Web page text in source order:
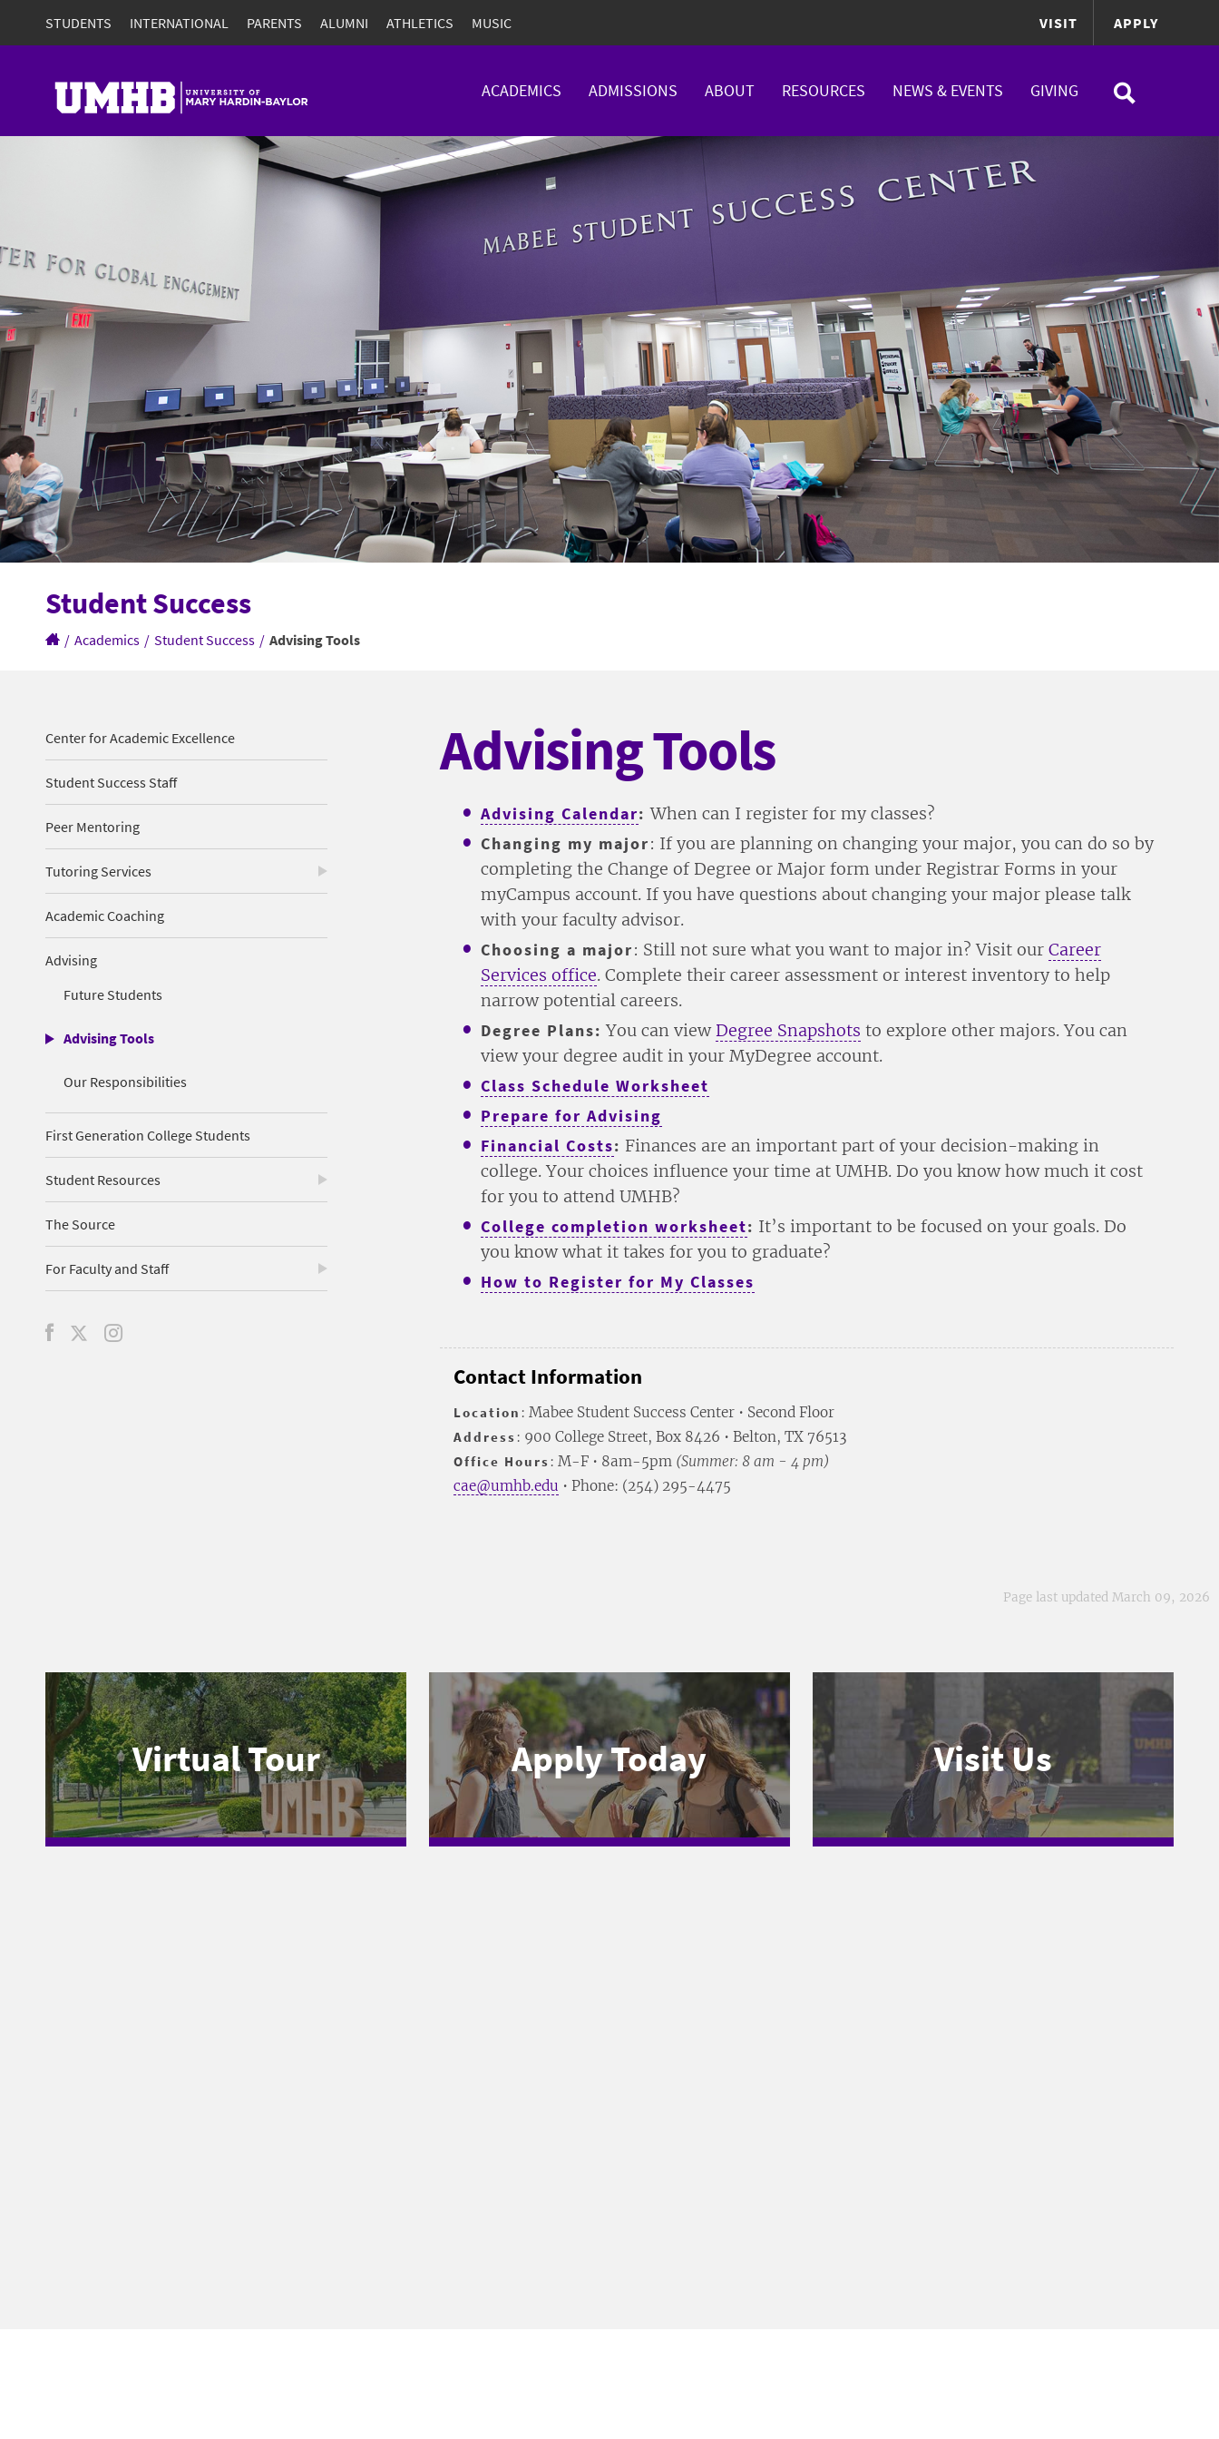
STUDENTS INTERNATIONAL PARENTS ALUMNI ATHLETICS MUSIC VISIT APPLY
ACADEMICS ADMISSIONS ABOUT RESOURCES NEWS & EVENTS GIVING
Student Success
/ Academics / Student Success / Advising Tools
Center for Academic Excellence
Student Success Staff
Peer Mentoring
Tutoring Services
Academic Coaching
Advising
Future Students
Advising Tools
Our Responsibilities
First Generation College Students
Student Resources
The Source
For Faculty and Staff
Advising Tools
Advising Calendar:When can I register for my classes?
Changing my major: If you are planning on changing your major, you can do so by
completing the Change of Degree or Major form under Registrar Forms in your
myCampus account. If you have questions about changing your major please talk
with your faculty advisor.
Choosing a major: Still not sure what you want to major in? Visit ourCareer
Services office. Complete their career assessment or interest inventory to help
narrow potential careers.
Degree Plans: You can viewDegree Snapshots to explore other majors. You can
view your degree audit in your MyDegree account.
Class Schedule Worksheet
Prepare for Advising
Financial Costs: Finances are an important part of your decision-making in
college. Your choices influence your time at UMHB. Do you know how much it cost
for you to attend UMHB?
College completion worksheet: It’s important to be focused on your goals. Do
you know what it takes for you to graduate?
How to Register for My Classes
Contact Information
Location : Mabee Student Success Center • Second Floor
Address : 900 College Street, Box 8426 • Belton, TX 76513
Office Hours : M-F • 8am-5pm (Summer: 8 am - 4 pm)
cae@umhb.edu • Phone: (254) 295-4475
Page last updated March 09, 2026
Virtual Tour Apply Today Visit Us